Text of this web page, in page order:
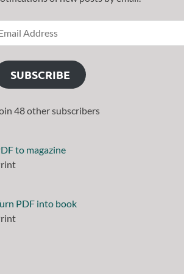
SUBSCRIBE
48 other subscribers
to magazine
PDF into book